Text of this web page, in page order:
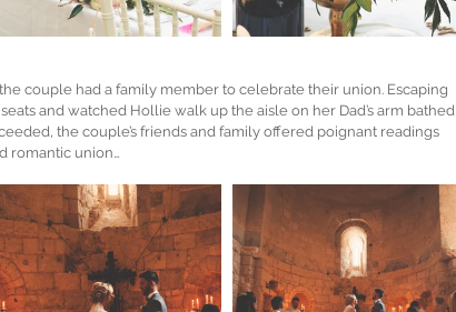
couple had a family member to celebrate their union. Escaping
and watched Hollie walk up the aisle on her Dad’s arm bathed
the couple’s friends and family offered poignant readings
romantic union…